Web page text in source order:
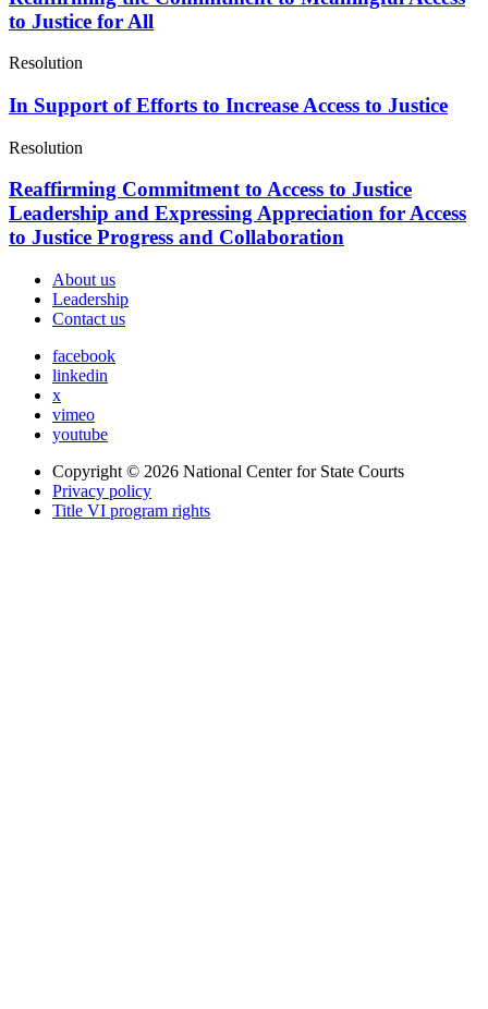
to Justice for All
Resolution
In Support of Efforts to Increase Access to Justice
Resolution
Reaffirming Commitment to Access to Justice
Leadership and Expressing Appreciation for Access
to Justice Progress and Collaboration
About us
Leadership
Contact us
facebook
linkedin
x
vimeo
youtube
Copyright © 2026 National Center for State Courts
Privacy policy
Title VI program rights